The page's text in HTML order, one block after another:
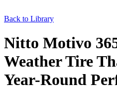
Back to Library
Nitto Motivo
Weather Tire
Year-Round